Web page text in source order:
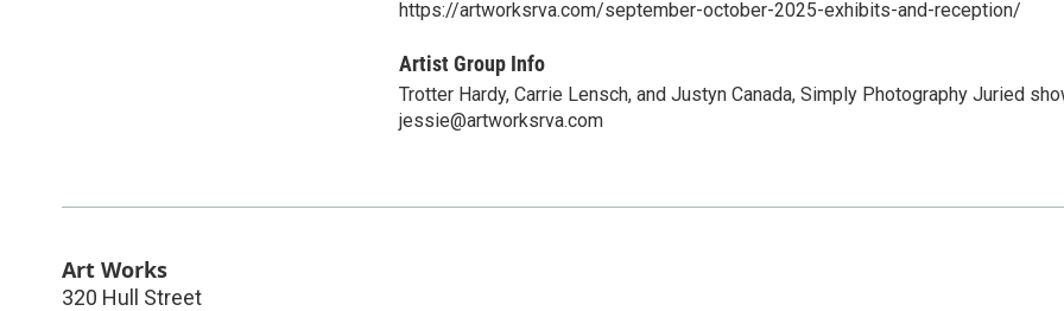
https://artworksrva.com/september-october-2025-exhibits-and-reception/
Artist Group Info
Trotter Hardy, Carrie Lensch, and Justyn Canada, Simply Photography Juried
jessie@artworksrva.com
Art Works
320 Hull Street